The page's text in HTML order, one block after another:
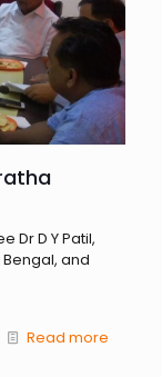
Dr D Y Patil,
and
Read more